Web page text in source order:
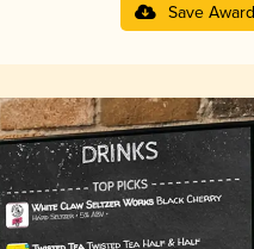
Save Award